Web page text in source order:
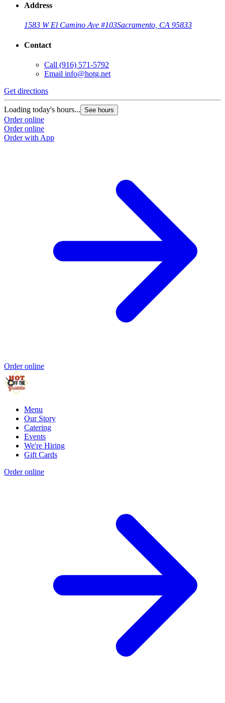
Address
1583 W El Camino Ave #103Sacramento, CA 95833
Contact
Call (916) 571-5792
Email info@hotg.net
Get directions
Loading today's hours... See hours
Order online
Order online
Order with App
Order online
Menu
Our Story
Catering
Events
We're Hiring
Gift Cards
Order online